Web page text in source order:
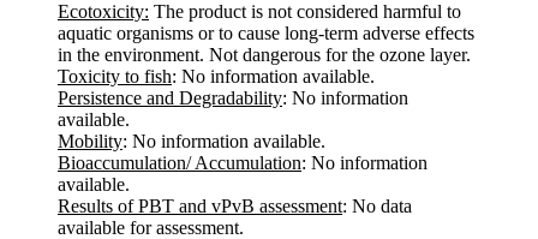
Ecotoxicity: The product is not considered harmful to
aquatic organisms or to cause long-term adverse effects
in the environment. Not dangerous for the ozone layer.
Toxicity to fish: No information available.
Persistence and Degradability: No information
available.
Mobility: No information available.
Bioaccumulation/ Accumulation: No information
available.
Results of PBT and vPvB assessment: No data
available for assessment.